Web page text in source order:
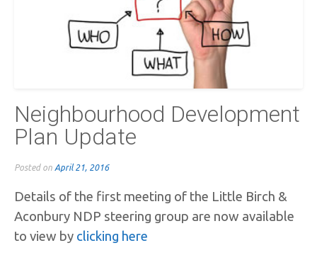
Neighbourhood Development
Plan Update
Posted on April 21, 2016
Details of the first meeting of the Little Birch &
Aconbury NDP steering group are now available
to view by clicking here